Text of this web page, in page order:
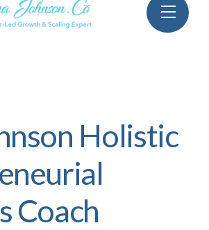
Menu
Holistic
Coach